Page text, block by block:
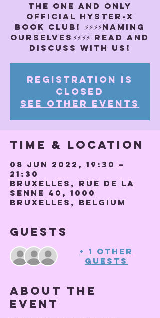
THE ONE AND ONLY
OFFICIAL HYSTER-X
BOOK CLUB! ⚡️⚡️⚡️⚡️NAMING
OURSELVES⚡️⚡️⚡️⚡️ Read and
discuss with us!
Registration is
closed
See other events
Time & Location
08 Jun 2022, 19:30 –
21:30
Bruxelles, Rue de la
Senne 40, 1000
Bruxelles, Belgium
Guests
+ 1 other
guests
About the
event